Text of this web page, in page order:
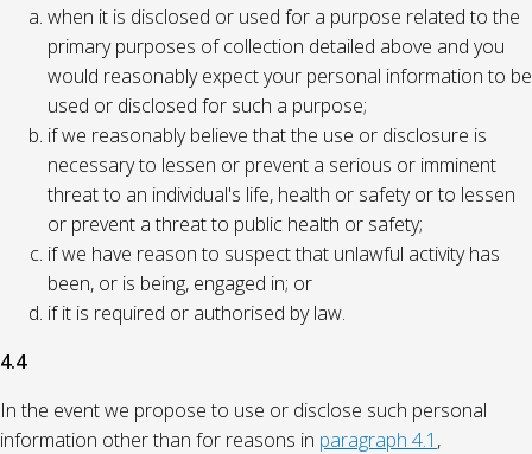
when it is disclosed or used for a purpose related to the
primary purposes of collection detailed above and you
would reasonably expect your personal information to be
used or disclosed for such a purpose;
if we reasonably believe that the use or disclosure is
necessary to lessen or prevent a serious or imminent
threat to an individual's life, health or safety or to lessen
or prevent a threat to public health or safety;
if we have reason to suspect that unlawful activity has
been, or is being, engaged in; or
if it is required or authorised by law.
4.4
In the event we propose to use or disclose such personal
information other than for reasons in paragraph 4.1 ,